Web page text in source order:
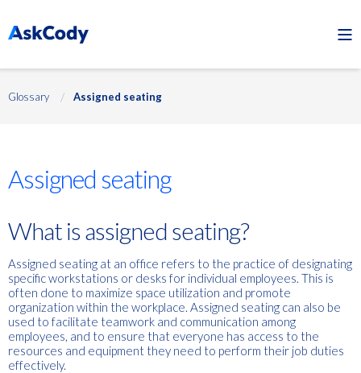
Glossary Assigned seating
Assigned seating
What is assigned seating?
Assigned seating at an office refers to the practice of designating
specific workstations or desks for individual employees. This is
often done to maximize space utilization and promote
organization within the workplace. Assigned seating can also be
used to facilitate teamwork and communication among
employees, and to ensure that everyone has access to the
resources and equipment they need to perform their job duties
effectively.